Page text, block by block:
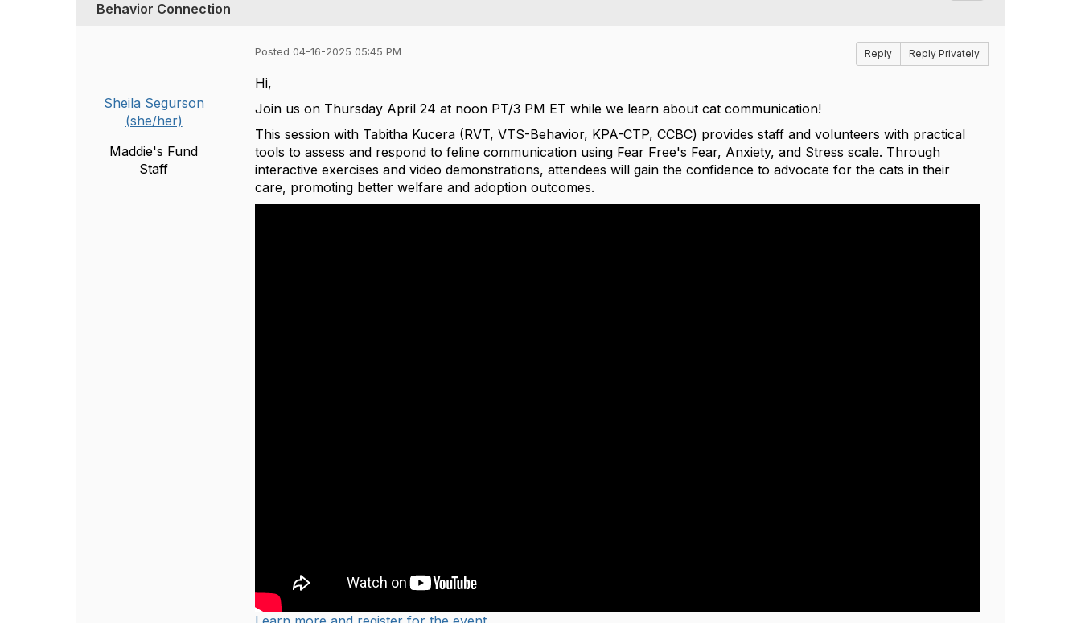
Behavior Connection
Sheila Segurson
(she/her)
Maddie's Fund
Staff
Posted 04-16-2025 05:45 PM Reply Reply Privately
Hi,
Join us on Thursday April 24 at noon PT/3 PM ET while we learn about cat communication!
This session with Tabitha Kucera (RVT, VTS-Behavior, KPA-CTP, CCBC) provides staff and volunteers with practical
tools to assess and respond to feline communication using Fear Free's Fear, Anxiety, and Stress scale. Through
interactive exercises and video demonstrations, attendees will gain the confidence to advocate for the cats in their
care, promoting better welfare and adoption outcomes.